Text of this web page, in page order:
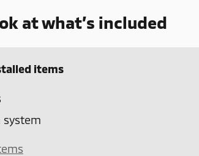
at what’s included
items
system